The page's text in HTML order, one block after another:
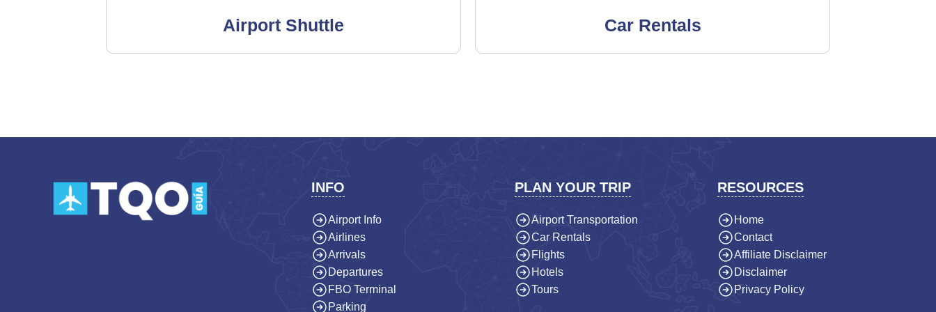
Airport Shuttle Car Rentals
INFO
Airport Info
Airlines
Arrivals
Departures
FBO Terminal
Parking
PLAN YOUR TRIP
Airport Transportation
Car Rentals
Flights
Hotels
Tours
RESOURCES
Home
Contact
Affiliate Disclaimer
Disclaimer
Privacy Policy